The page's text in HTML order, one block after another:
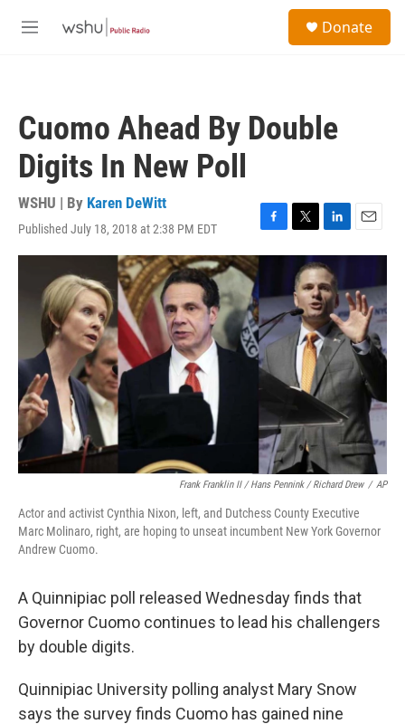
M
Donate
Cuomo Ahead By Double
Digits In New Poll
WSHU | By Karen DeWitt
Published July 18, 2018 at 2:38 PM EDT
F
a
b
o
o
k
T
w
t
t
e
r
L
i
n
k
e
d
I
n
E
m
i
l
Frank Franklin II / Hans Pennink / Richard Drew / AP
Actor and activist Cynthia Nixon, left, and Dutchess County Executive
Marc Molinaro, right, are hoping to unseat incumbent New York Governor
Andrew Cuomo.
A Quinnipiac poll released Wednesday finds that
Governor Cuomo continues to lead his challengers
by double digits.
Quinnipiac University polling analyst Mary Snow
says the survey finds Cuomo has gained nine